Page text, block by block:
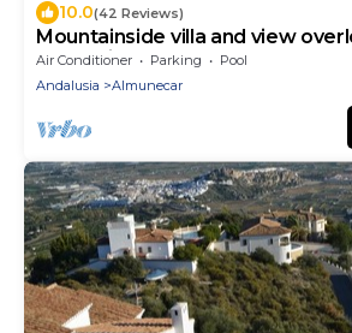
10.0(42 Reviews)
Mountainside villa and view
a paradise on earth
Air Conditioner Parking
Pool
Andalusia
Almunecar